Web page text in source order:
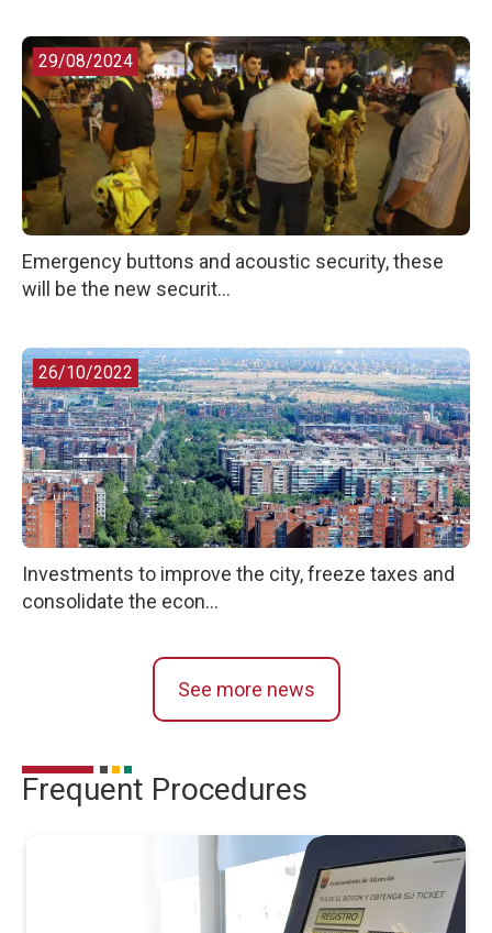
29/08/2024
Emergency buttons and acoustic security, these
will be the new securit...
26/10/2022
Investments to improve the city, freeze taxes and
consolidate the econ...
See more news
Frequent Procedures